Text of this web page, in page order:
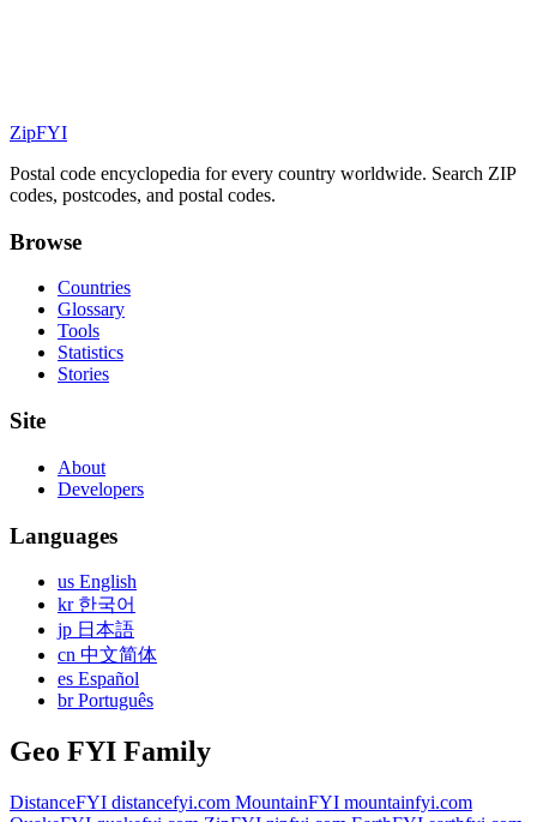
ZipFYI
Postal code encyclopedia for every country worldwide. Search ZIP
codes, postcodes, and postal codes.
Browse
Countries
Glossary
Tools
Statistics
Stories
Site
About
Developers
Languages
us English
kr 한국어
jp 日本語
cn 中文简体
es Español
br Português
Geo FYI Family
DistanceFYI distancefyi.com MountainFYI mountainfyi.com